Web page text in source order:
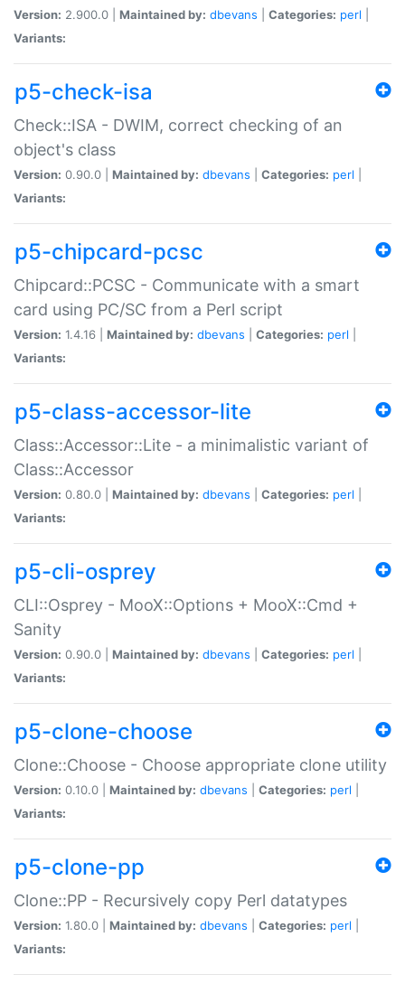
Version: 2.900.0 | Maintained by: dbevans Categories: perl
Variants:
p5-check-isa
Check::ISA - DWIM, correct checking of an
object's class
Version: 0.90.0 | Maintained by: dbevans Categories: perl
Variants:
p5-chipcard-pcsc
Chipcard::PCSC - Communicate with a smart
card using PC/SC from a Perl script
Version: 1.4.16 | Maintained by: dbevans Categories: perl
Variants:
p5-class-accessor-lite
Class::Accessor::Lite - a minimalistic variant of
Class::Accessor
Version: 0.80.0 | Maintained by: dbevans Categories: perl
Variants:
p5-cli-osprey
CLI::Osprey - MooX::Options + MooX::Cmd +
Sanity
Version: 0.90.0 | Maintained by: dbevans Categories: perl
Variants:
p5-clone-choose
Clone::Choose - Choose appropriate clone utility
Version: 0.10.0 | Maintained by: dbevans Categories: perl
Variants:
p5-clone-pp
Clone::PP - Recursively copy Perl datatypes
Version: 1.80.0 | Maintained by: dbevans Categories: perl
Variants: